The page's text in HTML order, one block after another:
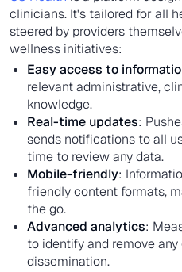
clinicians. It's tailored for all
steered by providers
wellness initiatives:
Easy access to
relevant administrative,
knowledge.
Real-time updates:
sends notifications to all
time to review any data.
Mobile-friendly:
friendly content formats,
the go.
Advanced analytics:
to identify and remove
dissemination.